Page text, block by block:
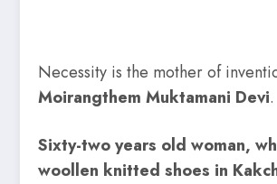
Necessity is the mother of
Moirangthem Muktamani Devi.
Sixty-two years old woman,
woollen knitted shoes in